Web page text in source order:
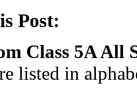
Post:
Class 5A All
listed in